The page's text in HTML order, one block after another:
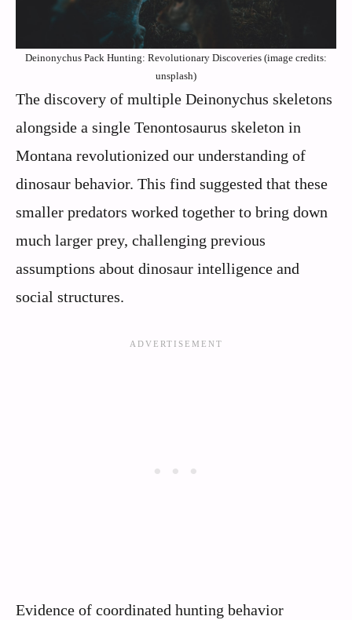
Deinonychus Pack Hunting: Revolutionary Discoveries (image credits:
unsplash)
The discovery of multiple Deinonychus skeletons
alongside a single Tenontosaurus skeleton in
Montana revolutionized our understanding of
dinosaur behavior. This find suggested that these
smaller predators worked together to bring down
much larger prey, challenging previous
assumptions about dinosaur intelligence and
social structures.
Evidence of coordinated hunting behavior